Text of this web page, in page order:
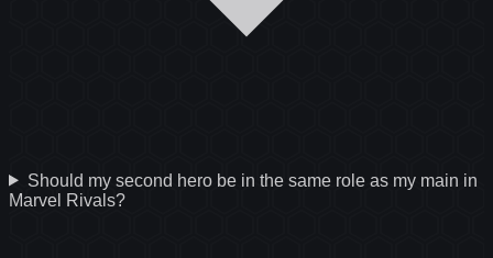
Should my second hero be in the same role as my main in
Marvel Rivals?